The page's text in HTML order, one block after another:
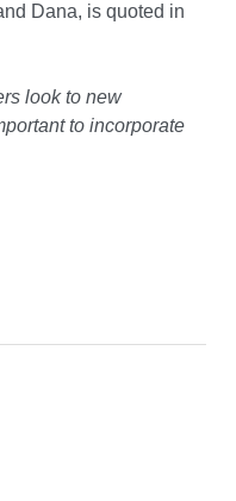
Dana, is quoted in
look to new
to incorporate